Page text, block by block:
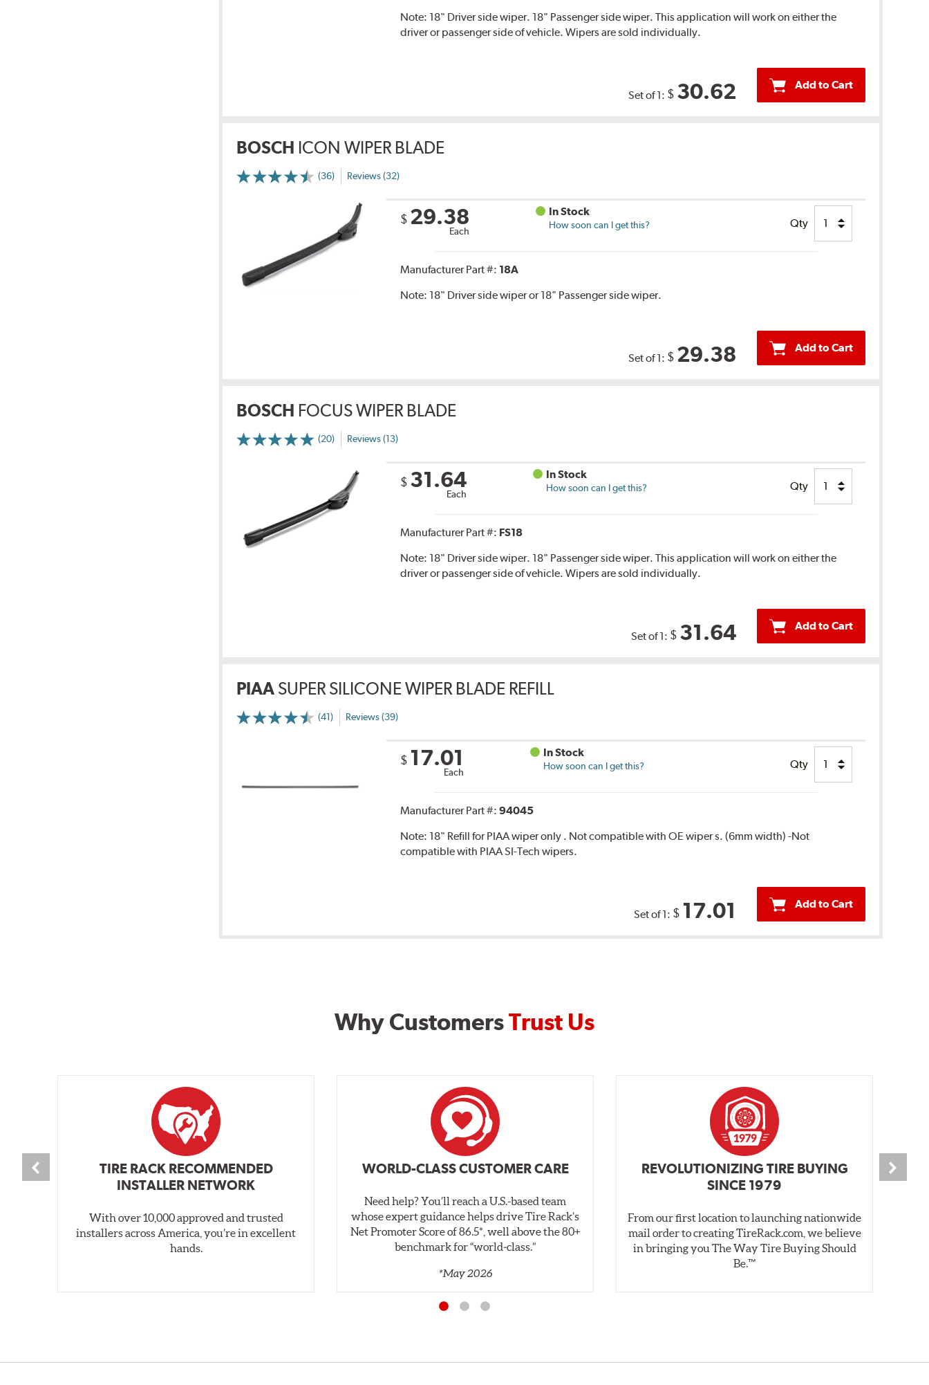
Note: 18" Driver side wiper. 18" Passenger side wiper. This application will work on either the
driver or passenger side of vehicle. Wipers are sold individually.
Set of 1: $ 30.62 Add to Cart
BOSCH ICON WIPER BLADE
(36) Reviews (32)
$ 29.38
Each
In Stock
How soon can I get this? Qty
Manufacturer Part #: 18A
Note: 18" Driver side wiper or 18" Passenger side wiper.
Set of 1: $ 29.38 Add to Cart
BOSCH FOCUS WIPER BLADE
(20) Reviews (13)
$ 31.64
Each
In Stock
How soon can I get this? Qty
Manufacturer Part #: FS18
Note: 18" Driver side wiper. 18" Passenger side wiper. This application will work on either the
driver or passenger side of vehicle. Wipers are sold individually.
Set of 1: $ 31.64 Add to Cart
PIAA SUPER SILICONE WIPER BLADE REFILL
(41) Reviews (39)
$ 17.01
Each
In Stock
How soon can I get this? Qty
Manufacturer Part #:94045
Note: 18" Refill for PIAA wiper only . Not compatible with OE wiper s. (6mm width) -Not
compatible with PIAA SI-Tech wipers.
Set of 1: $ 17.01 Add to Cart
Why CustomersTrust Us
TIRE RACK RECOMMENDED
INSTALLER NETWORK
With over 10,000 approved and trusted
installers across America, you’re in excellent
hands.
WORLD-CLASS CUSTOMER CARE
Need help? You’ll reach a U.S.-based team
whose expert guidance helps drive Tire Rack’s
Net Promoter Score of 86.5*, well above the 80+
benchmark for “world‑class.”
*May 2026
REVOLUTIONIZING TIRE BUYING
SINCE 1979
From our first location to launching nationwide
mail order to creating TireRack.com, we believe
in bringing you The Way Tire Buying Should
Be.™